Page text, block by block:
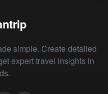
simple. Create detailed
expert travel insights in